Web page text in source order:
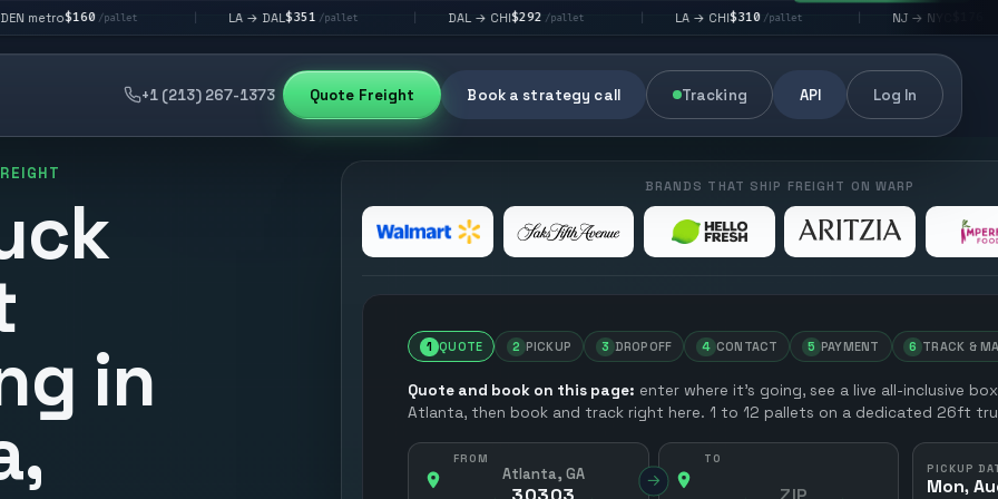
/pallet | /pallet | $292/pallet | /pallet | $176/pallet
+1 (213) 267-1373 Quote Freight Book a strategy call Tracking API Log In
in
BRANDS THAT SHIP FREIGHT ON WARP
1 QUOTE 2 PICKUP 3 DROPOFF 4 CONTACT 5 PAYMENT 6 TRACK &
Quote and book on this page: enter where it’s going, see a live all-inclusive
Atlanta, then book and track right here. 1 to 12 pallets on a dedicated 26ft
FROM
Atlanta, GA →
TO
PICKUP
Mon,